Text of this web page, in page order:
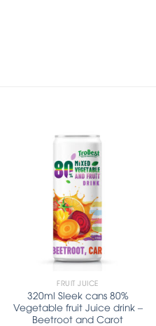
FRUIT JUICE
320ml Sleek cans 80%
Vegetable fruit Juice drink –
Beetroot and Carot